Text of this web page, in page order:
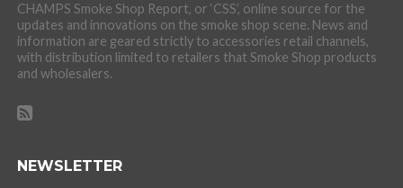
CHAMPS Smoke Shop Report, or ‘CSS’, online source for the
updates and innovations on the smoke shop scene. News and
information are geared strictly to accessories retail channels,
with distribution limited to retailers that Smoke Shop products
and wholesalers.
NEWSLETTER